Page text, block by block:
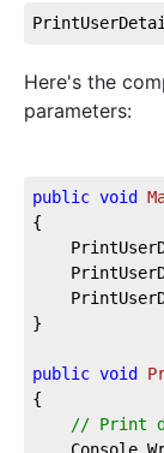
Here's the
parameters:
public void
{
}
public void
{
// Print